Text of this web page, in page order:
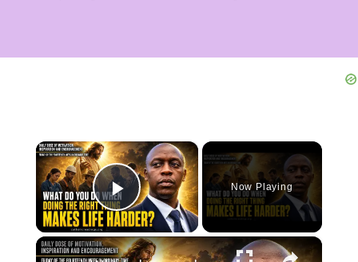
×
Play Video
Now Playing
×